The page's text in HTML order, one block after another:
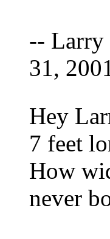
-- Larry
31,
Hey
7 feet
How
never